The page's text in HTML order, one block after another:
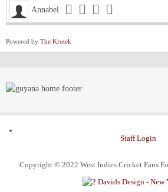
The accused, Damion Morgan, 28, of Fort
East Canje, Berbice, appeared at the New
Magistrate’s Court, where he was charged
tent, committed against Vasanti Gordon of
Michigan installed as early favorite over
make up 70% of oil workforce
Annabel
Powered by The Krotek
Staff Login
Copyright © 2022 West Indies Cricket Fans